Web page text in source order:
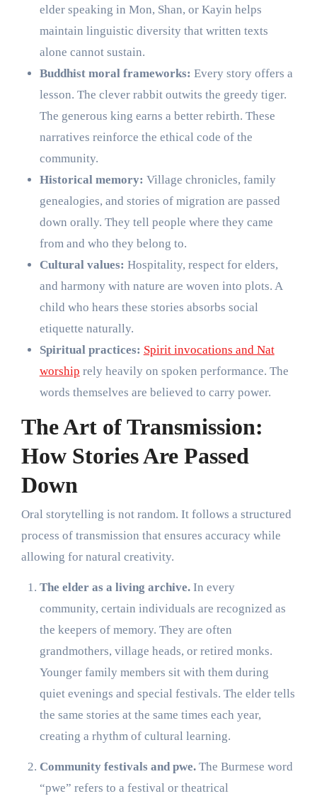
elder speaking in Mon, Shan, or Kayin helps
maintain linguistic diversity that written texts
alone cannot sustain.
Buddhist moral frameworks: Every story offers a
lesson. The clever rabbit outwits the greedy tiger.
The generous king earns a better rebirth. These
narratives reinforce the ethical code of the
community.
Historical memory: Village chronicles, family
genealogies, and stories of migration are passed
down orally. They tell people where they came
from and who they belong to.
Cultural values: Hospitality, respect for elders,
and harmony with nature are woven into plots. A
child who hears these stories absorbs social
etiquette naturally.
Spiritual practices: Spirit invocations and Nat
worship rely heavily on spoken performance. The
words themselves are believed to carry power.
The Art of Transmission:
How Stories Are Passed
Down
Oral storytelling is not random. It follows a structured
process of transmission that ensures accuracy while
allowing for natural creativity.
The elder as a living archive.In every
community, certain individuals are recognized as
the keepers of memory. They are often
grandmothers, village heads, or retired monks.
Younger family members sit with them during
quiet evenings and special festivals. The elder tells
the same stories at the same times each year,
creating a rhythm of cultural learning.
Community festivals and pwe.The Burmese word
“pwe” refers to a festival or theatrical